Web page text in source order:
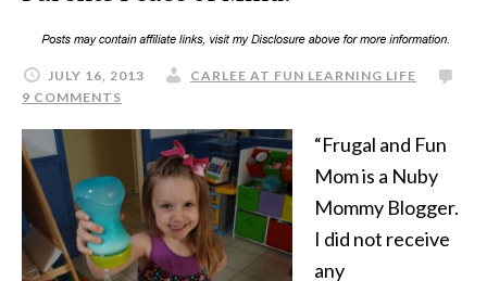
JULY 16, 2013
CARLEE AT FUN LEARNING LIFE
9 COMMENTS
“Frugal and Fun
Mom is a Nuby
Mommy Blogger.
I did not receive
any